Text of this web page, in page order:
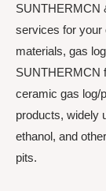
SUNTHERMCN
services for your
materials, gas
SUNTHERMCN
ceramic gas log/
products, widely
ethanol, and
pits.